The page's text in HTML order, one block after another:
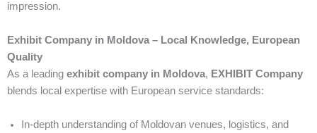
impression.
Exhibit Company in Moldova – Local Knowledge, European
Quality
As a leading exhibit company in Moldova, EXHIBIT Company
blends local expertise with European service standards:
In-depth understanding of Moldovan venues, logistics, and